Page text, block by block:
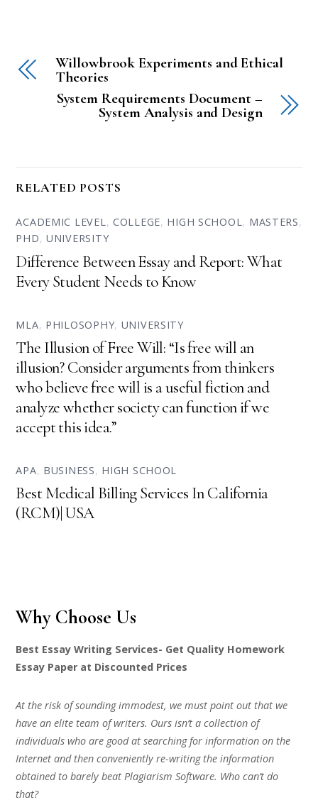
Willowbrook Experiments and Ethical
Theories
System Requirements Document –
System Analysis and Design
RELATED POSTS
ACADEMIC LEVEL, COLLEGE, HIGH SCHOOL, MASTERS,
PHD,UNIVERSITY
Difference Between Essay and Report: What
Every Student Needs to Know
MLA, PHILOSOPHY, UNIVERSITY
The Illusion of Free Will: “Is free will an
illusion? Consider arguments from thinkers
who believe free will is a useful fiction and
analyze whether society can function if we
accept this idea.”
APA, BUSINESS, HIGH SCHOOL
Best Medical Billing Services In California
(RCM)| USA
Why Choose Us
Best Essay Writing Services- Get Quality Homework
Essay Paper at Discounted Prices
At the risk of sounding immodest, we must point out that we
have an elite team of writers. Ours isn’t a collection of
individuals who are good at searching for information on the
Internet and then conveniently re-writing the information
obtained to barely beat Plagiarism Software. Who can’t do
that?